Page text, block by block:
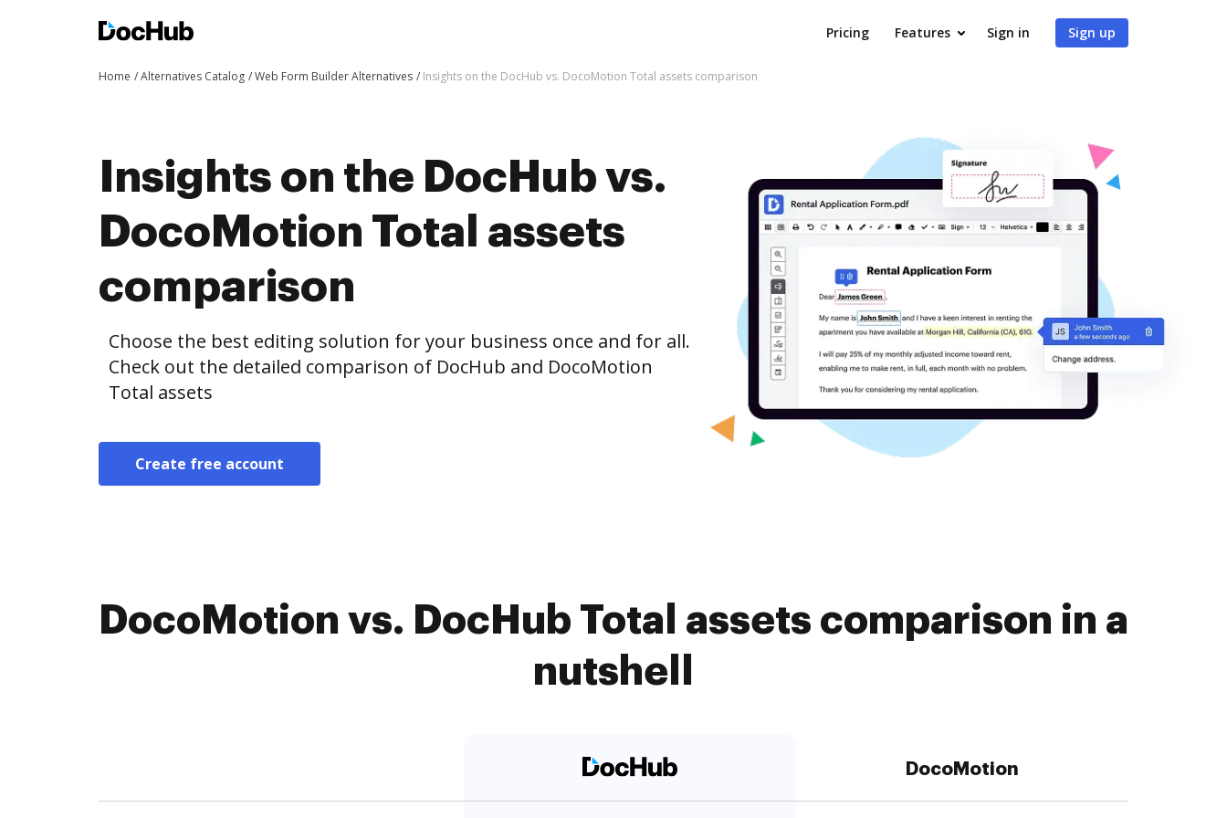
Pricing Features Sign in Sign up
Home Alternatives Catalog Web Form Builder Alternatives Insights on the DocHub vs. DocoMotion Total assets comparison
Insights on the DocHub vs.
DocoMotion Total assets
comparison
Choose the best editing solution for your business once and for all.
Check out the detailed comparison of DocHub and DocoMotion
Total assets
Create free account
DocoMotion vs. DocHub Total assets comparison in a
nutshell
DocoMotion